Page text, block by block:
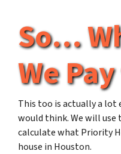
So…
We
This too is actually a
would think. We will use
calculate what Priority
house in Houston.